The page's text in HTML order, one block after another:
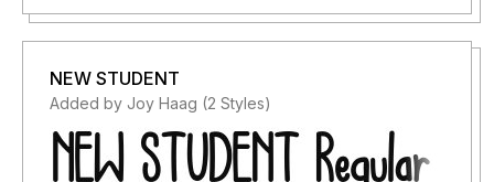
NEW STUDENT
Added by Joy Haag (2 Styles)